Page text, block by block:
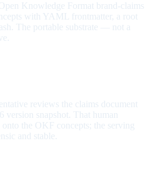
Knowledge Format brand-claims
with YAML frontmatter, a root
The portable substrate — not a
reviews the claims document
version snapshot. That human
the OKF concepts; the serving
and stable.